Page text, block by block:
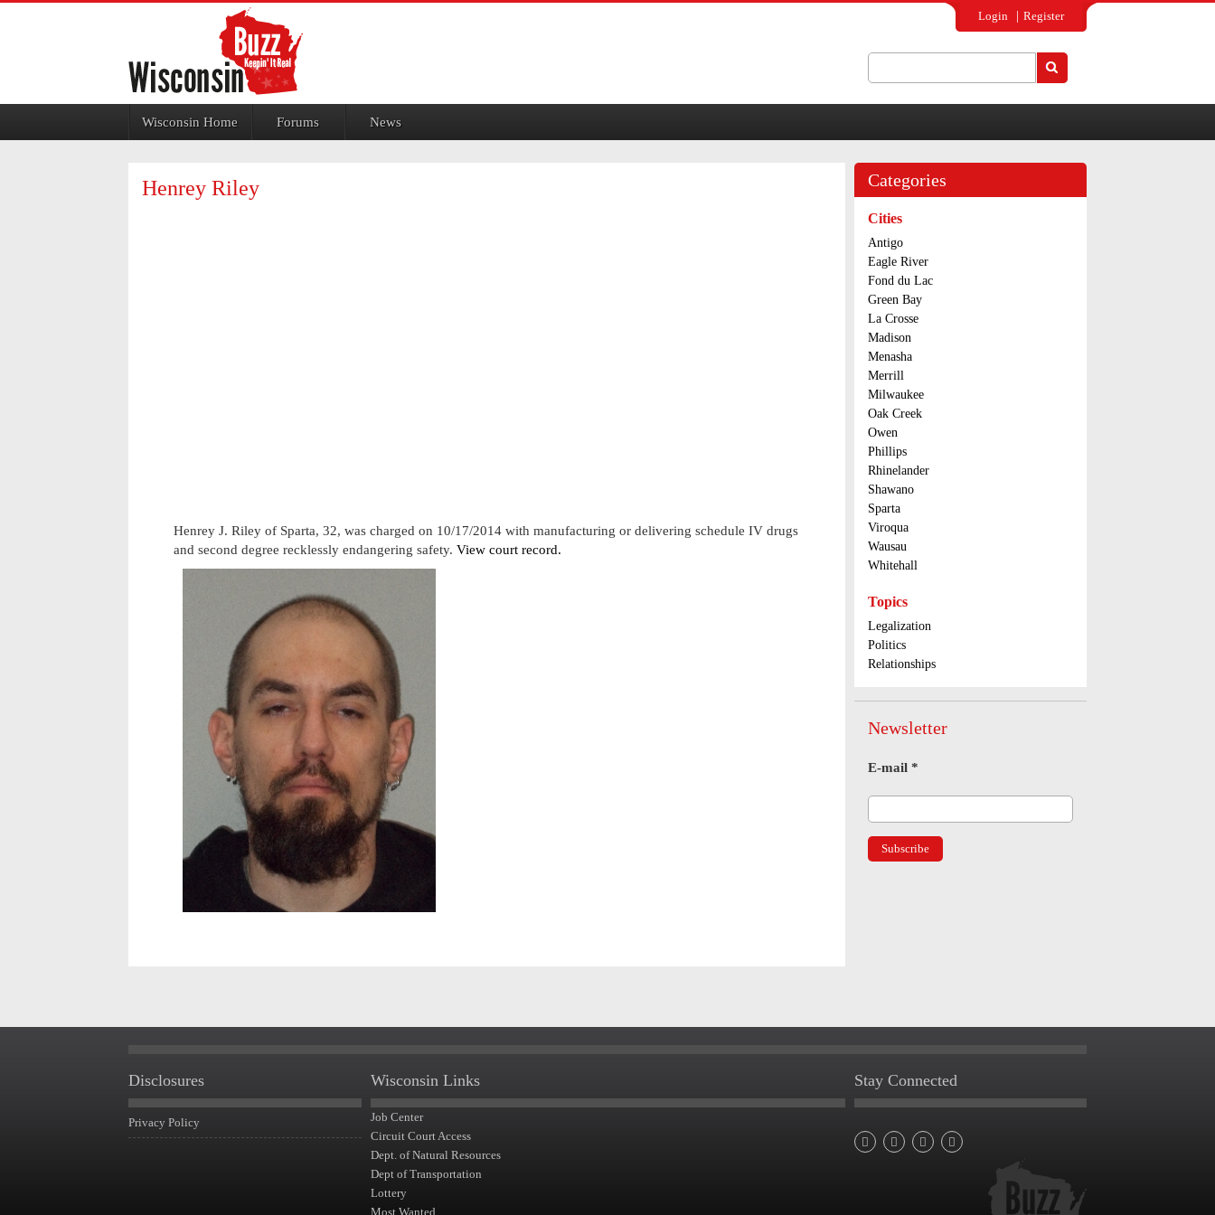
Login Register
Wisconsin Home Forums News
Henrey Riley
Henrey J. Riley of Sparta, 32, was charged on 10/17/2014 with manufacturing or delivering schedule IV drugs
and second degree recklessly endangering safety. View court record.
Categories
Cities
Antigo
Eagle River
Fond du Lac
Green Bay
La Crosse
Madison
Menasha
Merrill
Milwaukee
Oak Creek
Owen
Phillips
Rhinelander
Shawano
Sparta
Viroqua
Wausau
Whitehall
Topics
Legalization
Politics
Relationships
Newsletter
E-mail *
Disclosures
Privacy Policy
Wisconsin Links
Job Center
Circuit Court Access
Dept. of Natural Resources
Dept of Transportation
Lottery
Most Wanted
Stay Connected